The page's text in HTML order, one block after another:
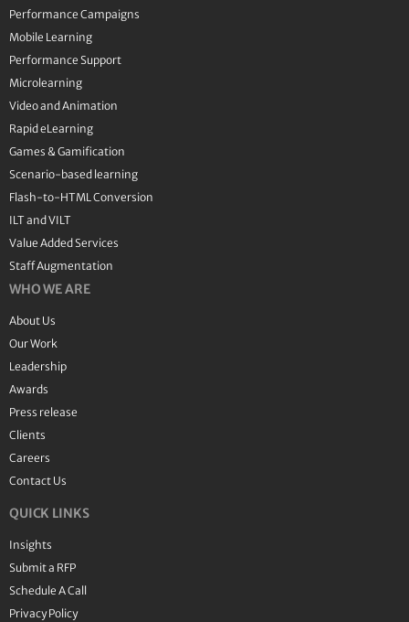
Performance Campaigns
Mobile Learning
Performance Support
Microlearning
Video and Animation
Rapid eLearning
Games & Gamification
Scenario-based learning
Flash-to-HTML Conversion
ILT and VILT
Value Added Services
Staff Augmentation
WHO WE ARE
About Us
Our Work
Leadership
Awards
Press release
Clients
Careers
Contact Us
QUICK LINKS
Insights
Submit a RFP
Schedule A Call
Privacy Policy